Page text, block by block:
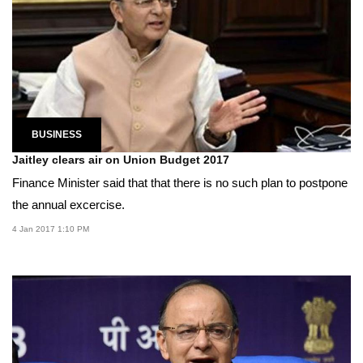
BUSINESS
Jaitley clears air on Union Budget 2017
Finance Minister said that that there is no such plan to postpone
the annual excercise.
4 Jan 2017 1:10 PM